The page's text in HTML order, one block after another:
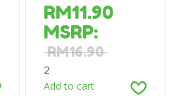
RM11.90
MSRP:
RM16.90
2
Add to cart